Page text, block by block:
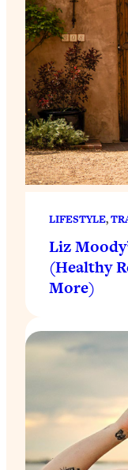
LIFESTYLE,
Liz
(Healthy
More)